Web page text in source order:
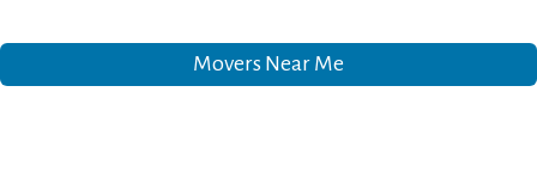
Movers Near Me